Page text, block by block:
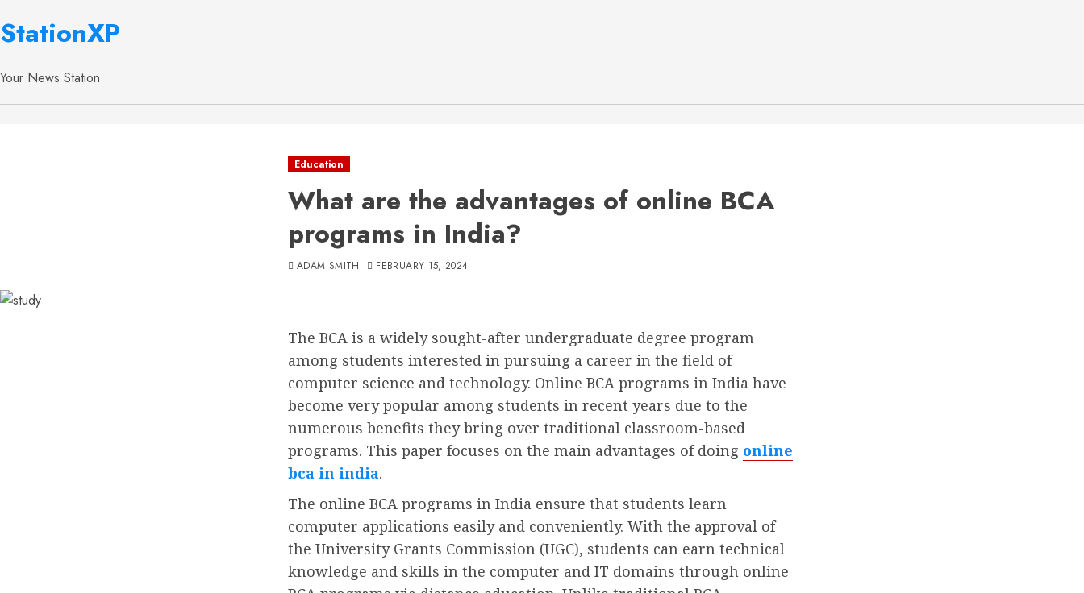
StationXP
Your News Station
Education
What are the advantages of online BCA
programs in India?
ADAM SMITH FEBRUARY 15, 2024
The BCA is a widely sought-after undergraduate degree program
among students interested in pursuing a career in the field of
computer science and technology. Online BCA programs in India have
become very popular among students in recent years due to the
numerous benefits they bring over traditional classroom-based
programs. This paper focuses on the main advantages of doing online
bca in india.
The online BCA programs in India ensure that students learn
computer applications easily and conveniently. With the approval of
the University Grants Commission (UGC), students can earn technical
knowledge and skills in the computer and IT domains through online